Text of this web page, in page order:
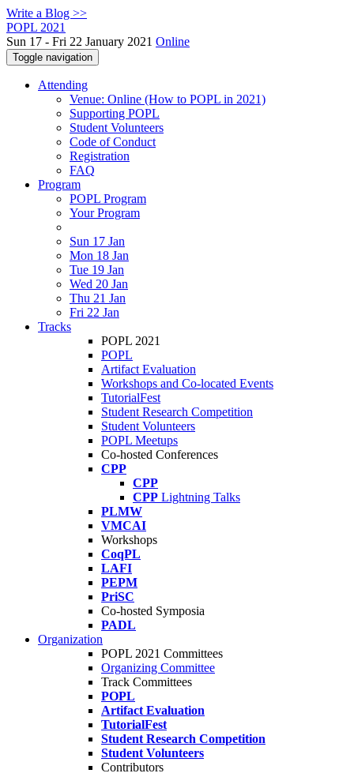
Write a Blog >>
POPL 2021
Sun 17 - Fri 22 January 2021 Online
Toggle navigation
Attending
Venue: Online (How to POPL in 2021)
Supporting POPL
Student Volunteers
Code of Conduct
Registration
FAQ
Program
POPL Program
Your Program
Sun 17 Jan
Mon 18 Jan
Tue 19 Jan
Wed 20 Jan
Thu 21 Jan
Fri 22 Jan
Tracks
POPL 2021
POPL
Artifact Evaluation
Workshops and Co-located Events
TutorialFest
Student Research Competition
Student Volunteers
POPL Meetups
Co-hosted Conferences
CPP
CPP
CPP Lightning Talks
PLMW
VMCAI
Workshops
CoqPL
LAFI
PEPM
PriSC
Co-hosted Symposia
PADL
Organization
POPL 2021 Committees
Organizing Committee
Track Committees
POPL
Artifact Evaluation
TutorialFest
Student Research Competition
Student Volunteers
Contributors